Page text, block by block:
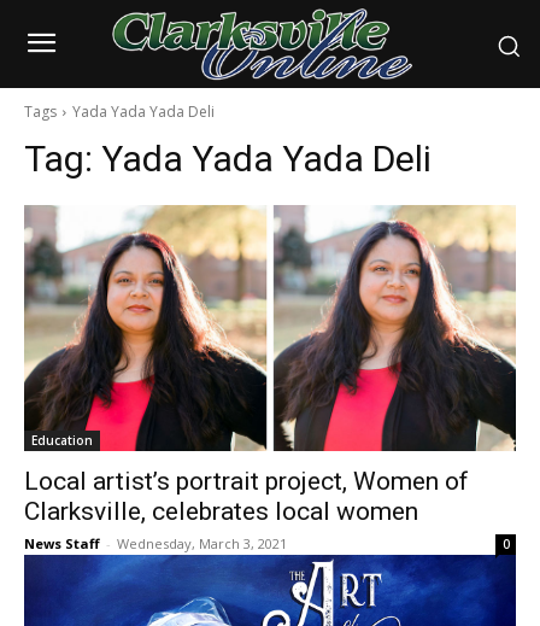
Tags Yada Yada Yada Deli
Tag: Yada Yada Yada Deli
Education
Local artist’s portrait project, Women of
Clarksville, celebrates local women
News Staff - Wednesday, March 3, 2021 0